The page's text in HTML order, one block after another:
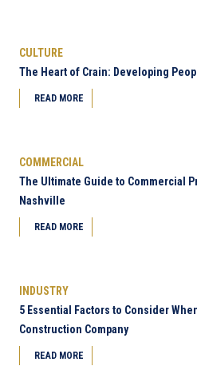
CULTURE
The Heart of Crain: Developing
READ MORE
COMMERCIAL
The Ultimate Guide to Commercial
Nashville
READ MORE
INDUSTRY
5 Essential Factors to Consider
Construction Company
READ MORE